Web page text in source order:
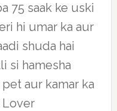
75 saak ke uski
hi umar ka aur
shuda hai
si hamesha
aur kamar ka
Lover